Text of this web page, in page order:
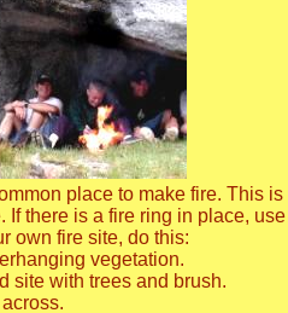
place to make fire. This is
If there is a fire ring in place, use
own fire site, do this:
vegetation.
site with trees and brush.